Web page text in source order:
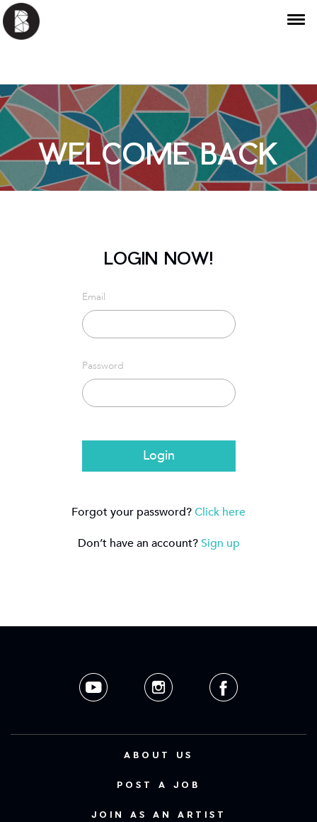
WELCOME BACK
LOGIN NOW!
Email
Password
Login
Forgot your password?Click here
Don’t have an account?Sign up
ABOUT US
POST A JOB
JOIN AS AN ARTIST